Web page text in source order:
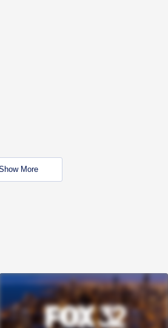
More